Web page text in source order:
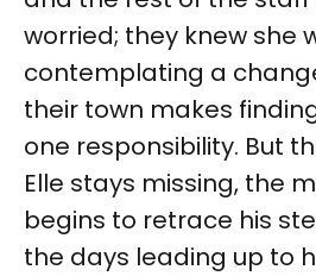
worried; they knew she
contemplating a
their town makes
one responsibility. But
Elle stays missing, the
begins to retrace his
the days leading up to